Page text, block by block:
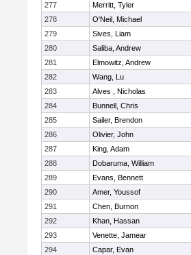
277
Merritt, Tyler
278
O'Neil, Michael
279
Sives, Liam
280
Saliba, Andrew
281
Elmowitz, Andrew
282
Wang, Lu
283
Alves , Nicholas
284
Bunnell, Chris
285
Sailer, Brendon
286
Olivier, John
287
King, Adam
288
Dobaruma, William
289
Evans, Bennett
290
Amer, Youssof
291
Chen, Burnon
292
Khan, Hassan
293
Venette, Jamear
294
Capar, Evan